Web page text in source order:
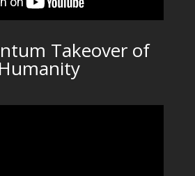
Takeover of
Humanity